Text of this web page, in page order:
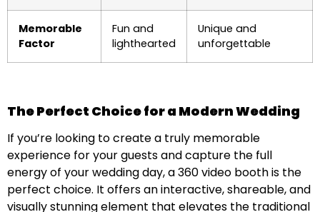
Memorable
Factor
Fun and
lighthearted
Unique and
unforgettable
The Perfect Choice for a Modern Wedding
If you’re looking to create a truly memorable
experience for your guests and capture the full
energy of your wedding day, a 360 video booth is the
perfect choice. It offers an interactive, shareable, and
visually stunning element that elevates the traditional